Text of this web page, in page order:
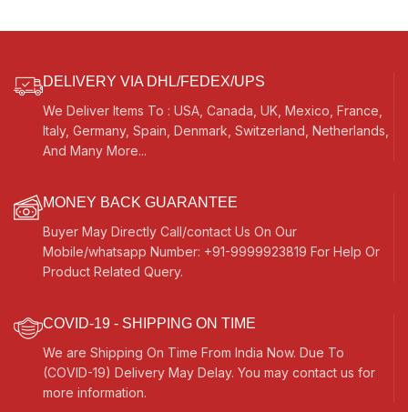
DELIVERY VIA DHL/FEDEX/UPS
We Deliver Items To : USA, Canada, UK, Mexico, France,
Italy, Germany, Spain, Denmark, Switzerland, Netherlands,
And Many More...
MONEY BACK GUARANTEE
Buyer May Directly Call/contact Us On Our
Mobile/whatsapp Number: +91-9999923819 For Help Or
Product Related Query.
COVID-19 - SHIPPING ON TIME
We are Shipping On Time From India Now. Due To
(COVID-19) Delivery May Delay. You may contact us for
more information.